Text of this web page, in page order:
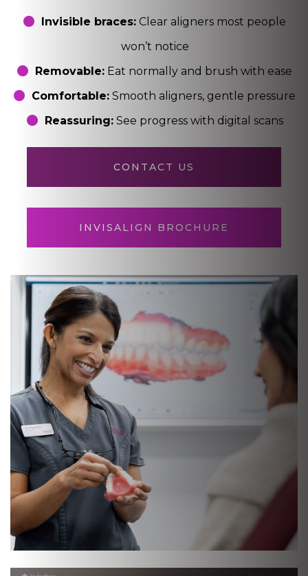
Invisible braces: Clear aligners most people
won’t notice
Removable: Eat normally and brush with ease
Comfortable: Smooth aligners, gentle pressure
Reassuring:See progress with digital scans
CONTACT US
INVISALIGN BROCHURE